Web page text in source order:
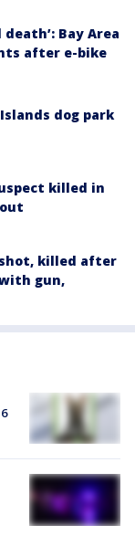
Bay Area
after e-bike
dog park
killed in
shot, killed after
gun,